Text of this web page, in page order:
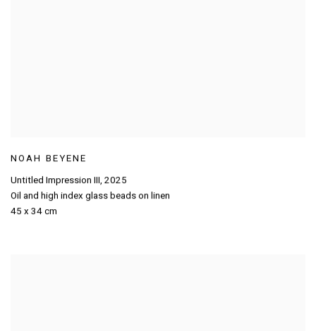
NOAH BEYENE
Untitled Impression III, 2025
Oil and high index glass beads on linen
45 x 34 cm